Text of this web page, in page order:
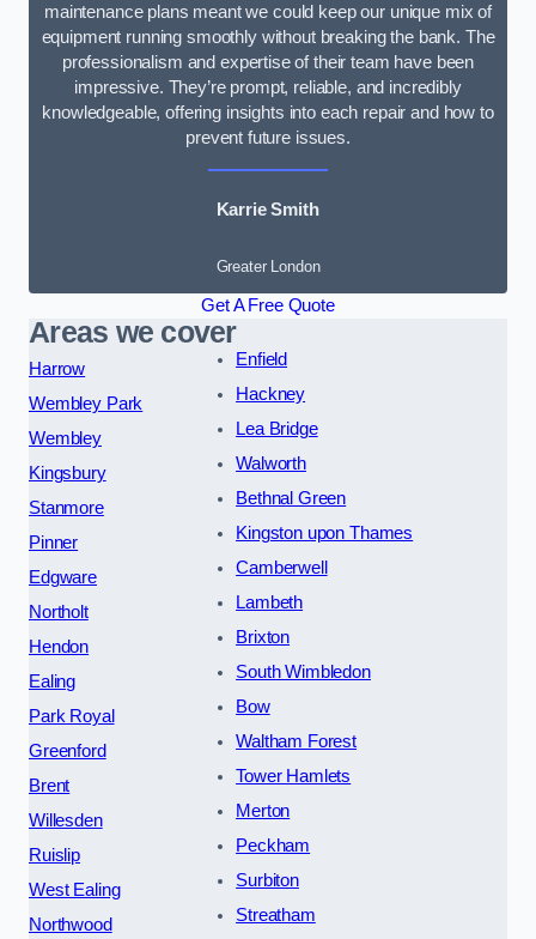
maintenance plans meant we could keep our unique mix of
equipment running smoothly without breaking the bank. The
professionalism and expertise of their team have been
impressive. They’re prompt, reliable, and incredibly
knowledgeable, offering insights into each repair and how to
prevent future issues.
Karrie Smith
Greater London
Get A Free Quote
Areas we cover
Harrow
Wembley Park
Wembley
Kingsbury
Stanmore
Pinner
Edgware
Northolt
Hendon
Ealing
Park Royal
Greenford
Brent
Willesden
Ruislip
West Ealing
Northwood
Enfield
Hackney
Lea Bridge
Walworth
Bethnal Green
Kingston upon Thames
Camberwell
Lambeth
Brixton
South Wimbledon
Bow
Waltham Forest
Tower Hamlets
Merton
Peckham
Surbiton
Streatham